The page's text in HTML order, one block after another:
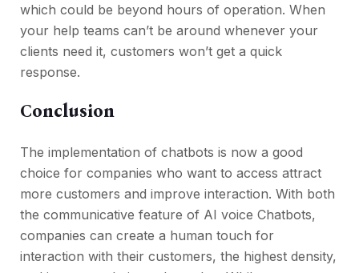
which could be beyond hours of operation. When
your help teams can’t be around whenever your
clients need it, customers won’t get a quick
response.
Conclusion
The implementation of chatbots is now a good
choice for companies who want to access attract
more customers and improve interaction. With both
the communicative feature of AI voice Chatbots,
companies can create a human touch for
interaction with their customers, the highest density,